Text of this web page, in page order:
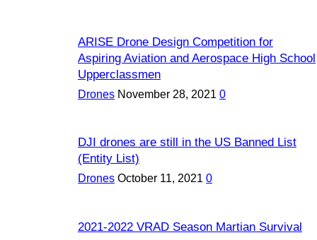
ARISE Drone Design Competition for
Aspiring Aviation and Aerospace High School
Upperclassmen
Drones November 28, 2021 0
DJI drones are still in the US Banned List
(Entity List)
Drones October 11, 2021 0
2021-2022 VRAD Season Martian Survival